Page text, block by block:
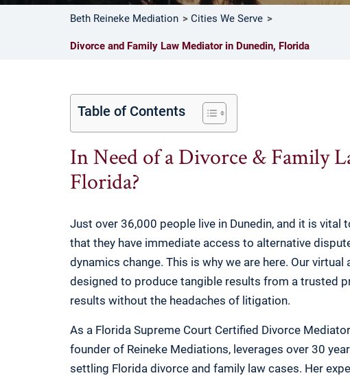
Beth Reineke Mediation Cities We Serve
Divorce and Family Law Mediator in Dunedin, Florida
Table of Contents
In Need of a Divorce & Family
Florida?
Just over 36,000 people live in Dunedin, and it is vital
that they have immediate access to alternative
dynamics change. This is why we are here. Our
designed to produce tangible results from a trusted
results without the headaches of litigation.
As a Florida Supreme Court Certified Divorce
founder of Reineke Mediations, leverages over 30
settling Florida divorce and family law cases. Her